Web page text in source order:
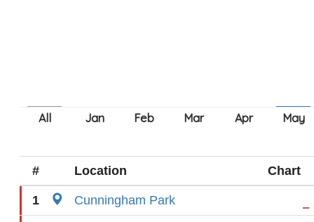
# Location Chart
1 Cunningham Park